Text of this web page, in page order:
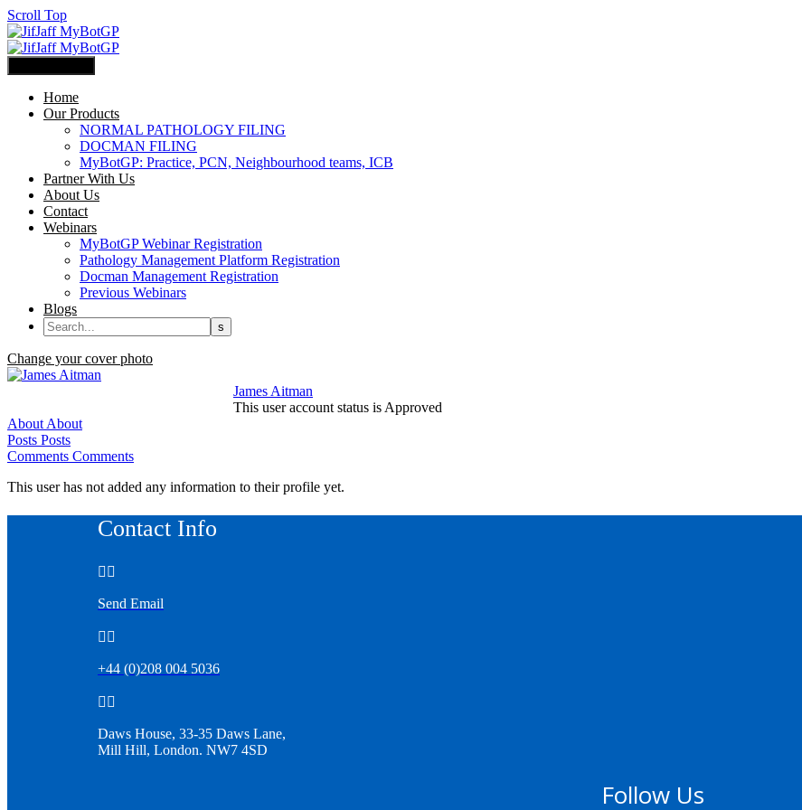
Scroll Top
Home
Our Products
NORMAL PATHOLOGY FILING
DOCMAN FILING
MyBotGP: Practice, PCN, Neighbourhood teams, ICB
Partner With Us
About Us
Contact
Webinars
MyBotGP Webinar Registration
Pathology Management Platform Registration
Docman Management Registration
Previous Webinars
Blogs
Change your cover photo
James Aitman
This user account status is Approved
About About
Posts Posts
Comments Comments
This user has not added any information to their profile yet.
Contact Info
 
Send Email
 
+44 (0)208 004 5036
 
Daws House, 33-35 Daws Lane,
Mill Hill, London. NW7 4SD
Follow Us